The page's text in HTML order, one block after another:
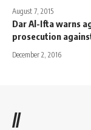
August 7, 2015
Dar Al-Ifta warns
prosecution
December 2, 2016
//